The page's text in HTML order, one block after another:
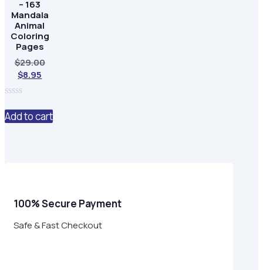
– 163
Mandala
Animal
Coloring
Pages
$29.00Original
$8.95
$8.95.
out
of
Add to cart
100% Secure Payment
Safe & Fast Checkout